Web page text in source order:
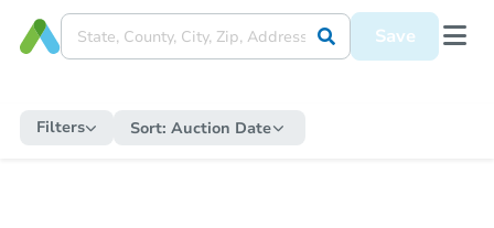
Save
Filters Sort: Auction Date